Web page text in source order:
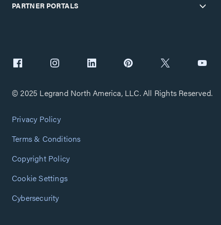
PARTNER PORTALS
© 2025 Legrand North America, LLC. All Rights Reserved.
Privacy Policy
Terms & Conditions
Copyright Policy
Cookie Settings
Cybersecurity